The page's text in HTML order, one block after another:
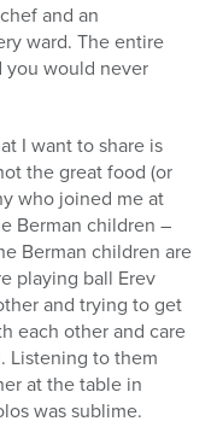
and an
ward. The entire
you would never
I want to share is
the great food (or
who joined me at
Berman children –
Berman children are
playing ball Erev
and trying to get
each other and care
Listening to them
at the table in
was sublime.